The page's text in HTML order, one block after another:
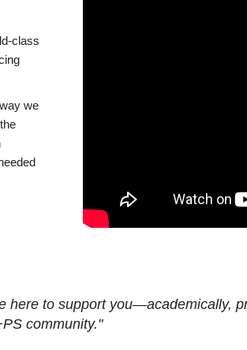
class
we
here to support you—academically,
community."